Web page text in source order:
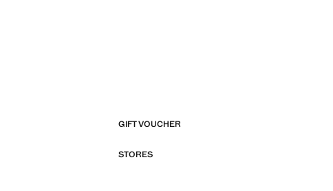
GIFT VOUCHER
STORES